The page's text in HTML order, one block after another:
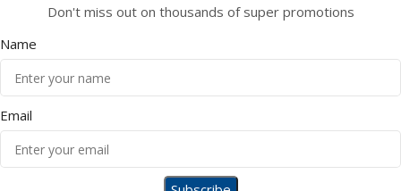
Don't miss out on thousands of super promotions
Name
Email